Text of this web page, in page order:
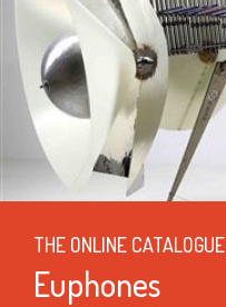
THE ONLINE CATALOGUE
Euphones